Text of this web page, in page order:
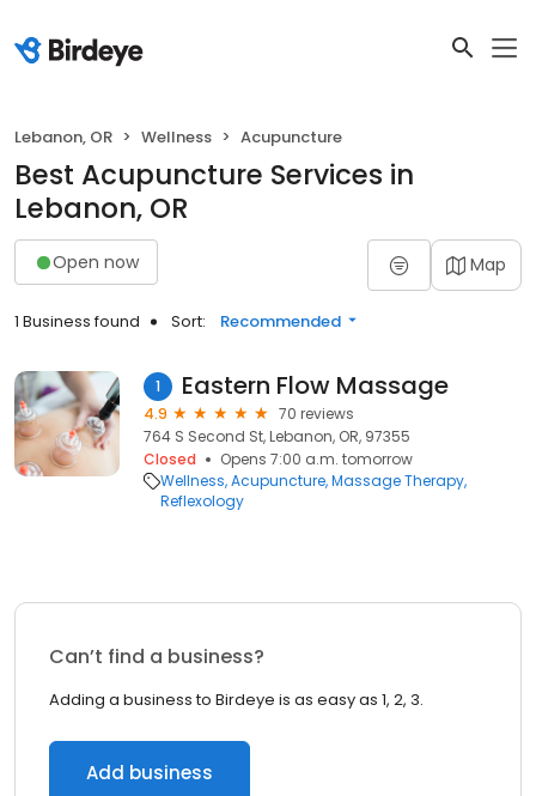
Lebanon, OR Wellness Acupuncture
Best Acupuncture Services in
Lebanon, OR
Open now Map
1 Business found Sort: Recommended
1 Eastern Flow Massage
4.9
70 reviews
764 S Second St, Lebanon, OR, 97355
Closed
Opens 7:00 a.m. tomorrow
Wellness Acupuncture Massage Therapy
Reflexology
Can’t find a business?
Adding a business to Birdeye is as easy as 1, 2, 3.
Add business